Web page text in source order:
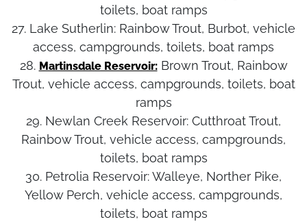
toilets, boat ramps
27. Lake Sutherlin: Rainbow Trout, Burbot, vehicle
access, campgrounds, toilets, boat ramps
28. Martinsdale Reservoir:Brown Trout, Rainbow
Trout, vehicle access, campgrounds, toilets, boat
ramps
29. Newlan Creek Reservoir: Cutthroat Trout,
Rainbow Trout, vehicle access, campgrounds,
toilets, boat ramps
30. Petrolia Reservoir:Walleye, Norther Pike,
Yellow Perch, vehicle access, campgrounds,
toilets, boat ramps